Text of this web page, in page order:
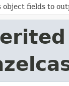
object fields to